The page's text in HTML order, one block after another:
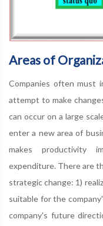
Areas of
Companies often must
attempt to make
can occur on a large
enter a new area of
makes productivity
expenditure. There are
strategic change: 1)
suitable for the
company's future